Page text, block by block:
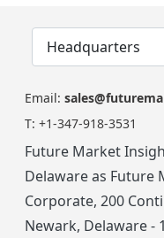
Headquarters
Email:
T: +1-347-918-3531
Future Market
Delaware as Future
Corporate, 200
Newark, Delaware -